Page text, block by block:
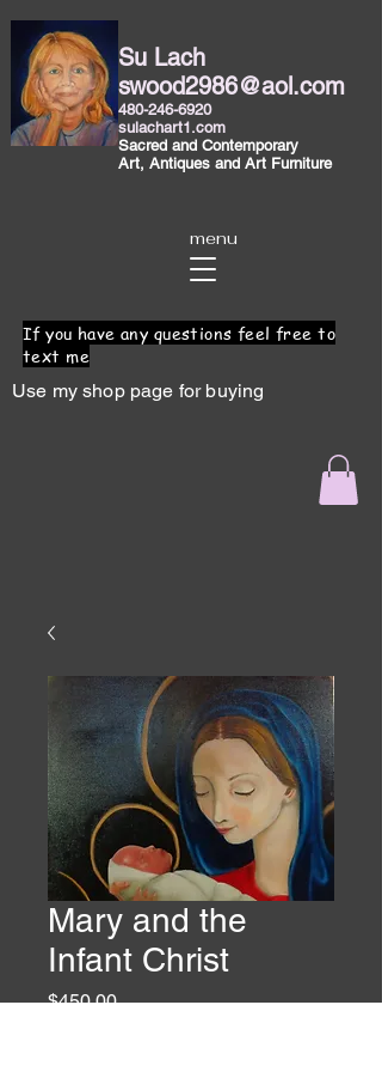
Su Lach
swood2986@aol.com
480-246-6920
sulachart1.com
Sacred and Contemporary
Art, Antiques and Art Furniture
menu
If you have any questions feel free to
text me
Use my shop page for buying
Mary and the
Infant Christ
$450.00Price